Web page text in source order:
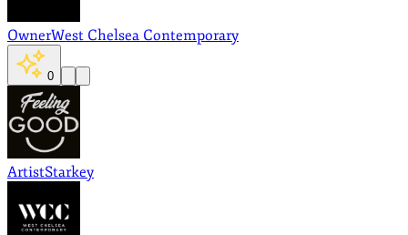
OwnerWest Chelsea Contemporary
0
ArtistStarkey